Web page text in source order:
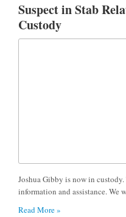
Suspect in Stab
Custody
Joshua Gibby is now in
information and assistance. We
Read More »